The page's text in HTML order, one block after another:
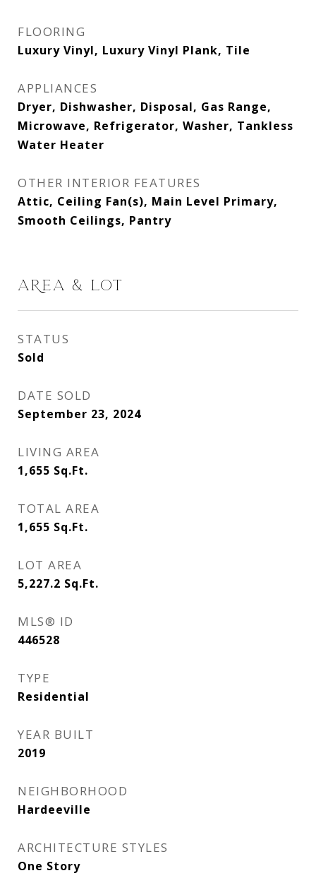
FLOORING
Luxury Vinyl, Luxury Vinyl Plank, Tile
APPLIANCES
Dryer, Dishwasher, Disposal, Gas Range,
Microwave, Refrigerator, Washer, Tankless
Water Heater
OTHER INTERIOR FEATURES
Attic, Ceiling Fan(s), Main Level Primary,
Smooth Ceilings, Pantry
AREA & LOT
STATUS
Sold
DATE SOLD
September 23, 2024
LIVING AREA
1,655 Sq.Ft.
TOTAL AREA
1,655 Sq.Ft.
LOT AREA
5,227.2 Sq.Ft.
MLS® ID
446528
TYPE
Residential
YEAR BUILT
2019
NEIGHBORHOOD
Hardeeville
ARCHITECTURE STYLES
One Story